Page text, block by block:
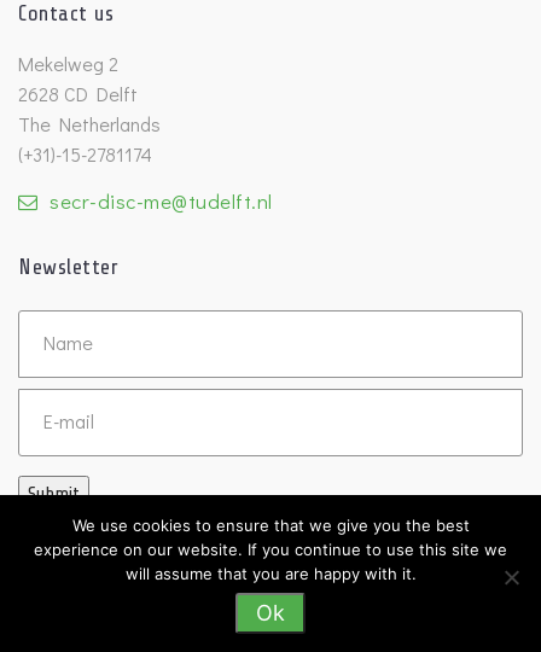
Contact us
Mekelweg 2
2628 CD Delft
The Netherlands
(+31)-15-2781174
secr-disc-me@tudelft.nl
Newsletter
Untitled
Submit
©2026 DISC
We use cookies to ensure that we give you the best
experience on our website. If you continue to use this site we
will assume that you are happy with it.
Ok